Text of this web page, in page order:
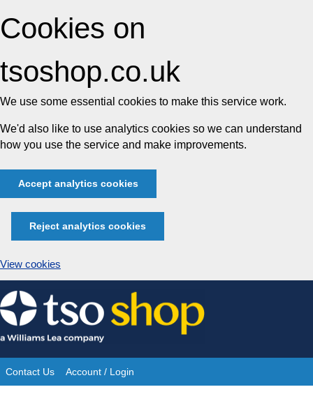
Cookies on
tsoshop.co.uk
We use some essential cookies to make this service work.
We'd also like to use analytics cookies so we can understand
how you use the service and make improvements.
Accept analytics cookies
Reject analytics cookies
View cookies
Skip
to
content
Site
Contact Us Account / Login